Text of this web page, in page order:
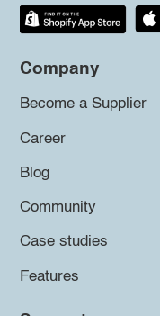
Company
Become a Supplier
Career
Blog
Community
Case studies
Features